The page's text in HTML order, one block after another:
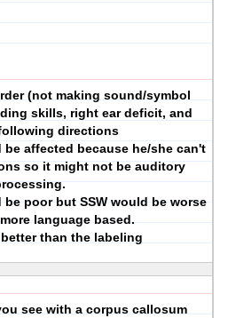
(not making sound/symbol
skills, right ear deficit, and
directions
affected because he/she can't
so it might not be auditory
be poor but SSW would be worse
language based.
better than the labeling
see with a corpus callosum